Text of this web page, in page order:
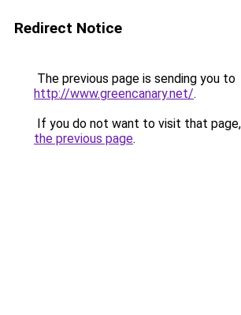
Redirect Notice
The previous page is sending you to
http://www.greencanary.net/.
If you do not want to visit that
the previous page.